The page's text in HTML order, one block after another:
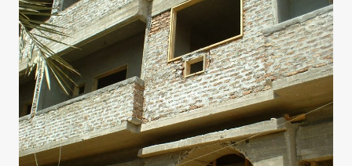
WORLD
WHERE
SIT
WITH
A
MUMMY.
COULD